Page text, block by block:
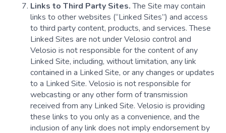
Links to Third Party Sites.The Site may contain
links to other websites (“Linked Sites”) and access
to third party content, products, and services. These
Linked Sites are not under Velosio control and
Velosio is not responsible for the content of any
Linked Site, including, without limitation, any link
contained in a Linked Site, or any changes or updates
to a Linked Site. Velosio is not responsible for
webcasting or any other form of transmission
received from any Linked Site. Velosio is providing
these links to you only as a convenience, and the
inclusion of any link does not imply endorsement by